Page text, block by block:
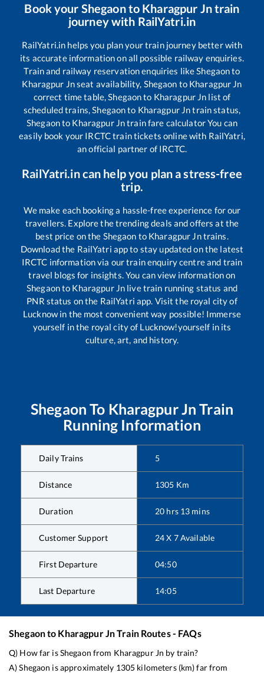
Book your Shegaonto Kharagpur Jntrain
journey with RailYatri.in
RailYatri.in helps you plan your train journey better with
its accurate information on all possible railway enquiries.
Train and railway reservation enquiries like Shegaonto
Kharagpur Jnseat availability, Shegaon to Kharagpur Jn
correct time table, Shegaonto Kharagpur Jn list of
scheduled trains, Shegaonto Kharagpur Jntrain status,
Shegaonto Kharagpur Jntrain fare calculator You can
easily book your IRCTC train tickets online with RailYatri,
an official partner of IRCTC.
RailYatri.in can help you plan a stress-free
trip.
We make each booking a hassle-free experience for our
travellers. Explore the trending deals and offers at the
best price on the Shegaon to Kharagpur Jntrains.
Download the RailYatri app to stay updated on the latest
IRCTC information via our train enquiry centre and train
travel blogs for insights. You can view information on
Shegaonto Kharagpur Jn live train running status and
PNR status on the RailYatri app. Visit the royal city of
Lucknow in the most convenient way possible! Immerse
yourself in the royal city of Lucknow!yourself in its
culture, art, and history.
Shegaon To Kharagpur Jn Train
Running Information
Daily Trains 5
Distance 1305 Km
Duration 20 hrs 13 mins
Customer Support 24 X 7 Available
First Departure 04:50
Last Departure 14:05
Shegaonto Kharagpur JnTrain Routes - FAQs
Q) How far isShegaon from Kharagpur Jn by train?
A)Shegaon is approximately 1305 kilometers (km) far from